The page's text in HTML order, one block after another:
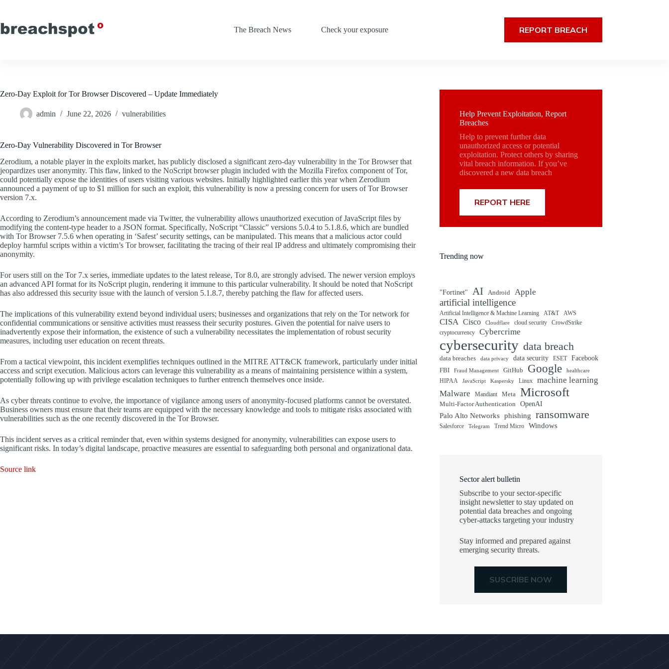
content
The Breach News
Check your exposure REPORT BREACH
Zero-Day Exploit for Tor Browser Discovered – Update Immediately
admin June 22, 2026 vulnerabilities
Zero-Day Vulnerability Discovered in Tor Browser
Zerodium, a notable player in the exploits market, has publicly disclosed a significant zero-day vulnerability in the Tor Browser that
jeopardizes user anonymity. This flaw, linked to the NoScript browser plugin included with the Mozilla Firefox component of Tor,
could potentially expose the identities of users visiting various websites. Initially highlighted earlier this year when Zerodium
announced a payment of up to $1 million for such an exploit, this vulnerability is now a pressing concern for users of Tor Browser
version 7.x.
According to Zerodium’s announcement made via Twitter, the vulnerability allows unauthorized execution of JavaScript files by
modifying the content-type header to a JSON format. Specifically, NoScript “Classic” versions 5.0.4 to 5.1.8.6, which are bundled
with Tor Browser 7.5.6 when operating in ‘Safest’ security settings, can be manipulated. This means that a malicious actor could
deploy harmful scripts within a victim’s Tor browser, facilitating the tracing of their real IP address and ultimately compromising their
anonymity.
For users still on the Tor 7.x series, immediate updates to the latest release, Tor 8.0, are strongly advised. The newer version employs
an advanced API format for its NoScript plugin, rendering it immune to this particular vulnerability. It should be noted that NoScript
has also addressed this security issue with the launch of version 5.1.8.7, thereby patching the flaw for affected users.
The implications of this vulnerability extend beyond individual users; businesses and organizations that rely on the Tor network for
confidential communications or sensitive activities must reassess their security postures. Given the potential for naive users to
inadvertently expose their information, the existence of such a vulnerability necessitates the implementation of robust security
measures, including user education on recent threats.
From a tactical viewpoint, this incident exemplifies techniques outlined in the MITRE ATT&CK framework, particularly under initial
access and script execution. Malicious actors can leverage this vulnerability as a means of maintaining persistence within a system,
potentially following up with privilege escalation techniques to further entrench themselves once inside.
As cyber threats continue to evolve, the importance of vigilance among users of anonymity-focused platforms cannot be overstated.
Business owners must ensure that their teams are equipped with the necessary knowledge and tools to mitigate risks associated with
vulnerabilities such as the one recently discovered in the Tor Browser.
This incident serves as a critical reminder that, even within systems designed for anonymity, vulnerabilities can expose users to
significant risks. In today’s digital landscape, proactive measures are essential to safeguarding both personal and organizational data.
Source link
Help Prevent Exploitation, Report
Breaches
Help to prevent further data
unauthorized access or potential
exploitation. Protect others by sharing
vital breach information. If you’ve
discovered a new data breach
REPORT HERE
Trending now
"Fortinet" AI Android Apple
artificial intelligence
Artificial Intelligence & Machine Learning AT&T AWS
CISA Cisco Cloudflare cloud security
CrowdStrike
cryptocurrency
Cybercrime
cybersecurity data breach
data breaches data privacy data security ESET
Facebook
FBI
Fraud Management GitHub Google healthcare
HIPAA JavaScript Kaspersky Linux
machine learning
Malware
Mandiant Meta Microsoft
Multi-Factor Authentication OpenAI
Palo Alto Networks phishing ransomware
Salesforce Telegram Trend Micro Windows
Sector alert bulletin
Subscribe to your sector-specific
insight newsletter to stay updated on
potential data breaches and ongoing
cyber-attacks targeting your industry
Stay informed and prepared against
emerging security threats.
SUSCRIBE NOW